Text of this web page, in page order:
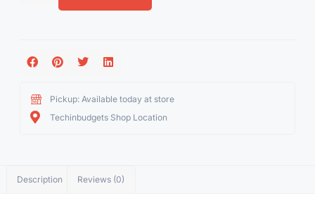
Pickup: Available today at store
Techinbudgets Shop Location
Description Reviews (0)